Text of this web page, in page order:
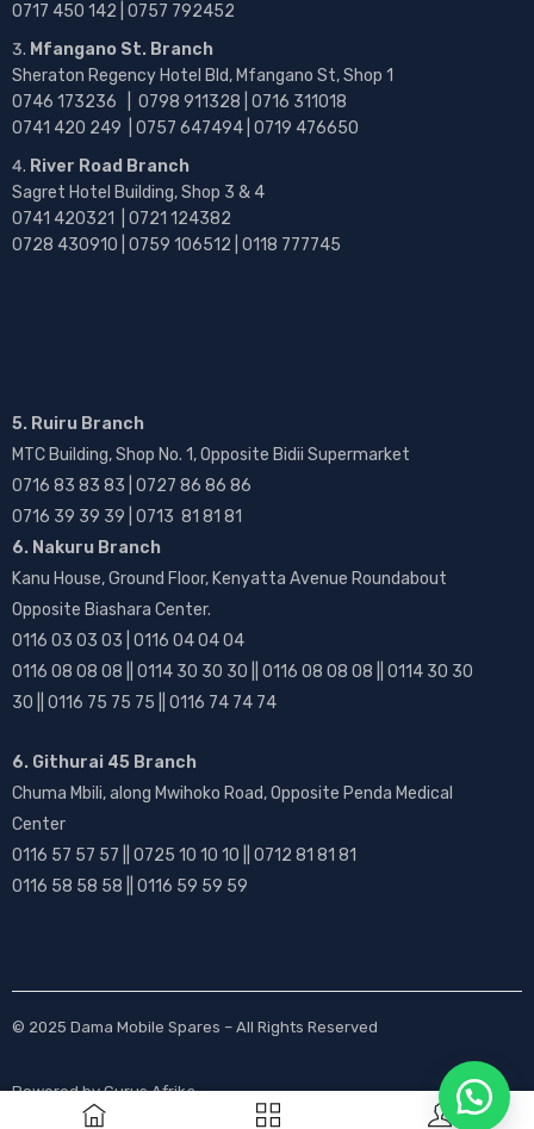
0717 450 142 | 0757 792452
Mfangano St. Branch
Sheraton Regency Hotel Bld, Mfangano St, Shop 1
0746 173236 | 0798 911328 | 0716 311018
0741 420 249 | 0757 647494 | 0719 476650
River Road Branch
Sagret Hotel Building, Shop 3 & 4
0741 420321 | 0721 124382
0728 430910 | 0759 106512 | 0118 777745
5. Ruiru Branch
MTC Building, Shop No. 1, Opposite Bidii Supermarket
0716 83 83 83 | 0727 86 86 86
0716 39 39 39 | 0713 81 81 81
6. Nakuru Branch
Kanu House, Ground Floor, Kenyatta Avenue Roundabout
Opposite Biashara Center.
0116 03 03 03 | 0116 04 04 04
0116 08 08 08 || 0114 30 30 30 || 0116 08 08 08 || 0114 30 30
30 || 0116 75 75 75 || 0116 74 74 74
6. Githurai 45 Branch
Chuma Mbili, along Mwihoko Road, Opposite Penda Medical
Center
0116 57 57 57 || 0725 10 10 10 || 0712 81 81 81
0116 58 58 58 || 0116 59 59 59
© 2025 Dama Mobile Spares – All Rights Reserved
Powered byGurus Afrika